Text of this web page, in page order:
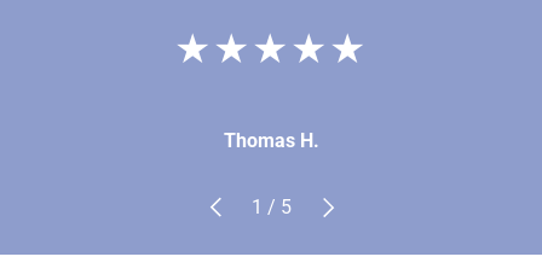
★★★★★
Thomas H.
Previous
1 / of
5 Next